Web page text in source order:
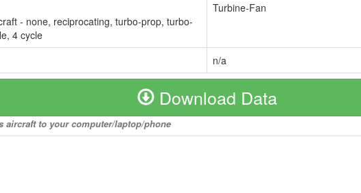
- none, reciprocating, turbo-prop, turbo-
4 cycle
Turbine-Fan
n/a
Download Data
to your computer/laptop/phone